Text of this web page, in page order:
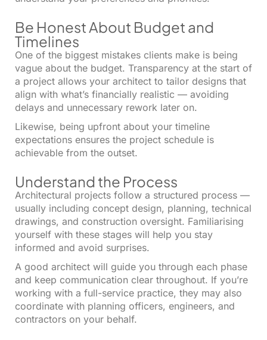
Be Honest About Budget and
Timelines
One of the biggest mistakes clients make is being
vague about the budget. Transparency at the start of
a project allows your architect to tailor designs that
align with what’s financially realistic — avoiding
delays and unnecessary rework later on.
Likewise, being upfront about your timeline
expectations ensures the project schedule is
achievable from the outset.
Understand the Process
Architectural projects follow a structured process —
usually including concept design, planning, technical
drawings, and construction oversight. Familiarising
yourself with these stages will help you stay
informed and avoid surprises.
A good architect will guide you through each phase
and keep communication clear throughout. If you’re
working with a full-service practice, they may also
coordinate with planning officers, engineers, and
contractors on your behalf.